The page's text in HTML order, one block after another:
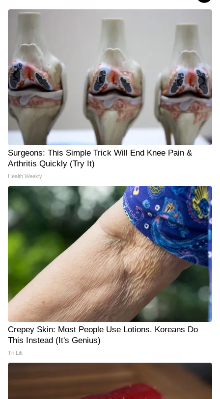
Surgeons: This Simple Trick Will End Knee Pain &
Arthritis Quickly (Try It)
Health Weekly
Crepey Skin: Most People Use Lotions. Koreans Do
This Instead (It's Genius)
Tri Lift